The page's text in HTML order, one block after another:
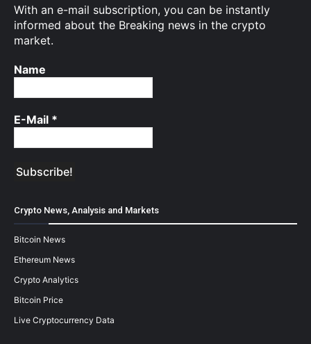
With an e-mail subscription, you can be instantly
informed about the Breaking news in the crypto
market.
Name
E-Mail *
Crypto News, Analysis and Markets
Bitcoin News
Ethereum News
Crypto Analytics
Bitcoin Price
Live Cryptocurrency Data